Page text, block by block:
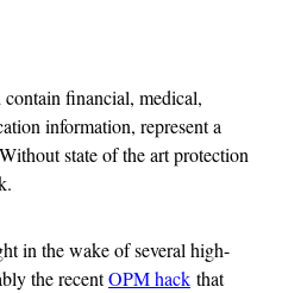
contain financial, medical,
information, represent a
state of the art protection
in the wake of several high-
the recentOPM hack that